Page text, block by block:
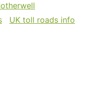
UK toll roads info